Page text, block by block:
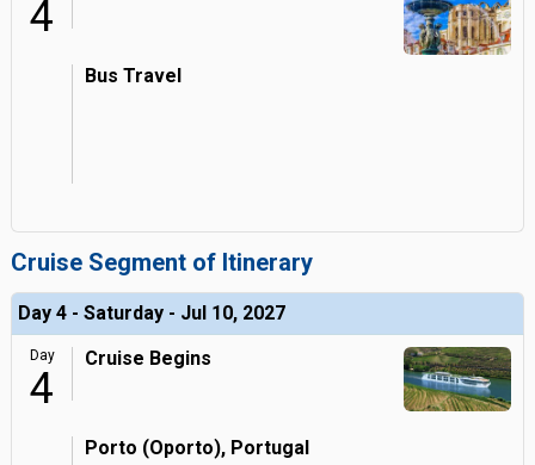
4
Bus Travel
Cruise Segment of Itinerary
Day 4 - Saturday - Jul 10, 2027
Day
4
Cruise Begins
Porto (Oporto), Portugal